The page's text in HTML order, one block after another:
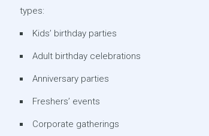
types:
Kids’ birthday parties
Adult birthday celebrations
Anniversary parties
Freshers’ events
Corporate gatherings